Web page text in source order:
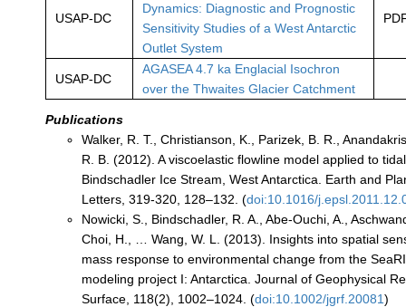
USAP-DC
Dynamics: Diagnostic and Prognostic
Sensitivity Studies of a West Antarctic
Outlet System
USAP-DC
AGASEA 4.7 ka Englacial Isochron
over the Thwaites Glacier Catchment
Publications
Walker, R. T., Christianson, K., Parizek, B. R.,
R. B. (2012). A viscoelastic flowline model applied to
Bindschadler Ice Stream, West Antarctica. Earth and
Letters, 319-320, 128–132. (doi:10.1016/
Nowicki, S., Bindschadler, R. A., Abe-Ouchi, A.,
Choi, H., … Wang, W. L. (2013). Insights into spatial
mass response to environmental change from the
modeling project I: Antarctica. Journal of Geophysical
Surface, 118(2), 1002–1024. (doi:10.1002/jgrf.20081)